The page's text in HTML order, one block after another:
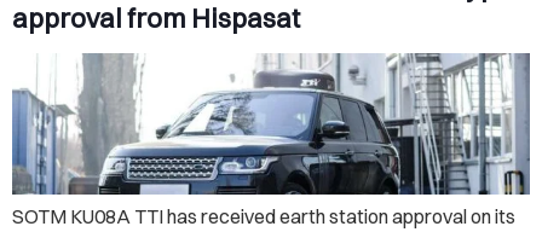
approval from Hispasat
SOTM KU08A TTI has received earth station approval on its